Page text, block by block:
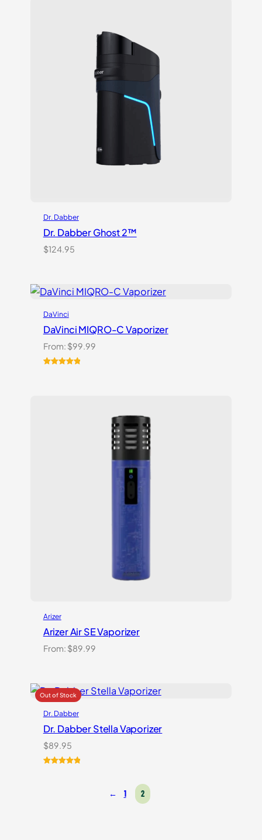
Dr. Dabber
Dr. Dabber Ghost 2™
$124.95
DaVinci
DaVinci MIQRO-C Vaporizer
From: $99.99
Arizer
Arizer Air SE Vaporizer
From: $89.99
Dr. Dabber
Dr. Dabber Stella Vaporizer
$89.95
← 1 2